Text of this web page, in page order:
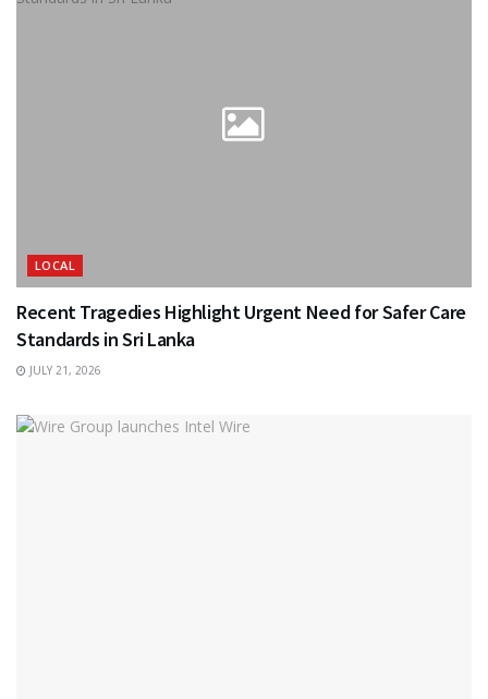
LOCAL
Recent Tragedies Highlight Urgent Need for Safer Care
Standards in Sri Lanka
JULY 21, 2026